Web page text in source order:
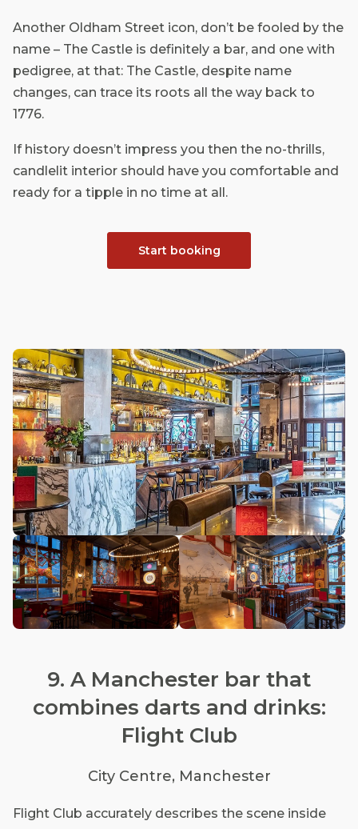
Another Oldham Street icon, don’t be fooled by the
name – The Castle is definitely a bar, and one with
pedigree, at that: The Castle, despite name
changes, can trace its roots all the way back to
1776.
If history doesn’t impress you then the no-thrills,
candlelit interior should have you comfortable and
ready for a tipple in no time at all.
Start booking
9. A Manchester bar that
combines darts and drinks:
Flight Club
City Centre, Manchester
Flight Club accurately describes the scene inside